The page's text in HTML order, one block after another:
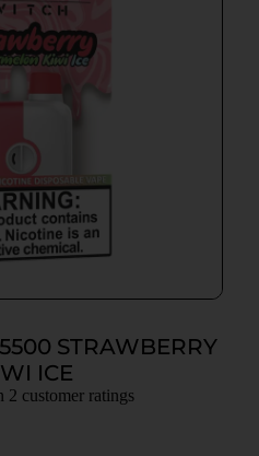
STRAWBERRY
ICE
2 customer ratings